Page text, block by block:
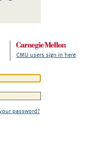
CMU users sign in here
password?